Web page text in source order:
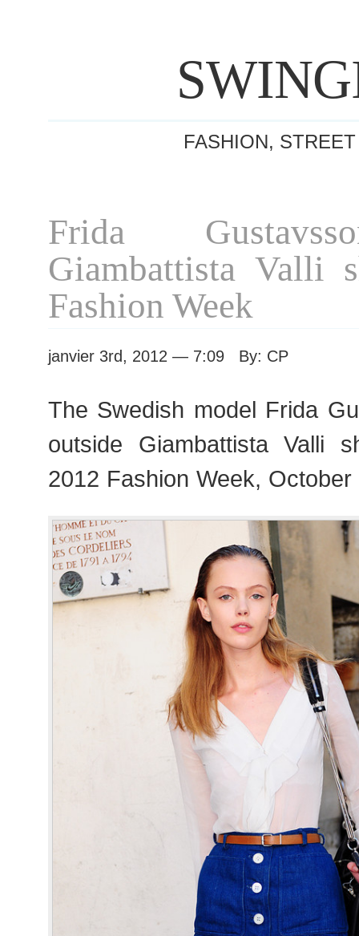
FASHION,
Frida
Giambattista Valli
Fashion Week
janvier 3rd, 2012 — 7:09 By: CP
The Swedish model Frida
outside Giambattista Valli
2012 Fashion Week, October